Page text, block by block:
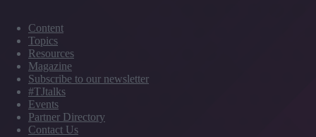
Content
Topics
Resources
Magazine
Subscribe to our newsletter
#TJtalks
Events
Partner Directory
Contact Us